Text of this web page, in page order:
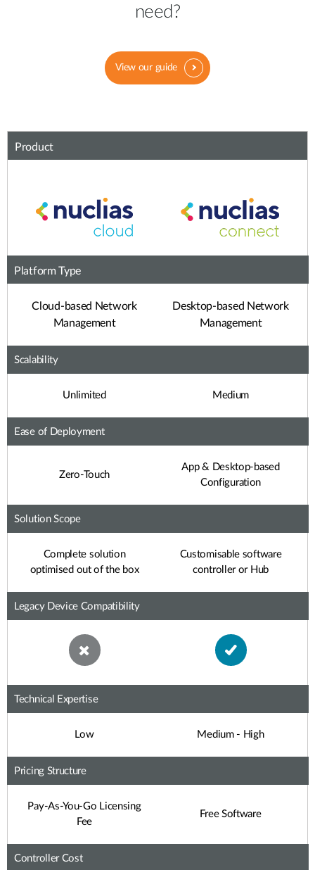
need?
View our guide
Product
Platform Type
Cloud-based Network
Management
Desktop-based Network
Management
Scalability
Unlimited Medium
Ease of Deployment
Zero-Touch
App & Desktop-based
Configuration
Solution Scope
Complete solution
optimised out of the box
Customisable software
controller or Hub
Legacy Device Compatibility
Technical Expertise
Low Medium - High
Pricing Structure
Pay-As-You-Go Licensing
Fee
Free Software
Controller Cost